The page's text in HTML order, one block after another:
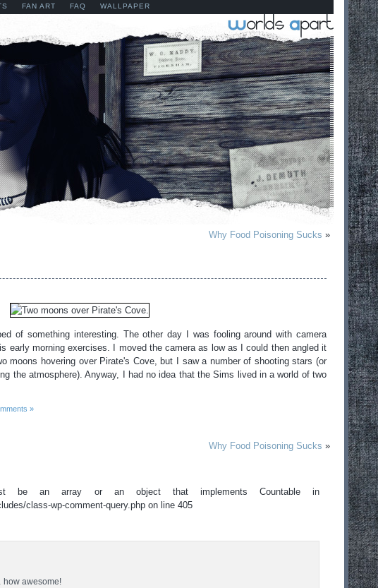
FAN ART FAQ WALLPAPER
Why Food Poisoning Sucks »
of something interesting. The other day I was fooling around with camera
early morning exercises. I moved the camera as low as I could then angled it
moons hovering over Pirate's Cove, but I saw a number of shooting stars (or
the atmosphere). Anyway, I had no idea that the Sims lived in a world of two
»
Why Food Poisoning Sucks »
be an array or an object that implements Countable in
class-wp-comment-query.php on line 405
how awesome!